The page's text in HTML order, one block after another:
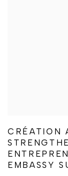
CRÉATION
EMBASSY